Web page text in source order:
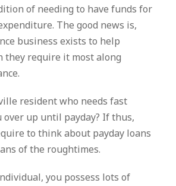
of needing to have funds for
The good news is,
business exists to help
they require it most along
resident who needs fast
over up until payday? If thus,
to think about payday loans
of the roughtimes.
you possess lots of